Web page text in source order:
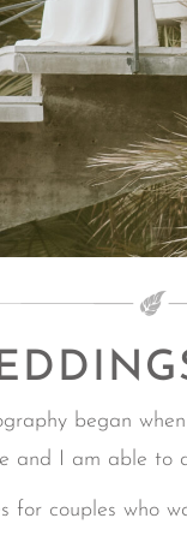
began
and I am able to
couples who